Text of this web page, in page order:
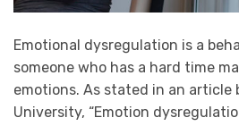
Emotional dysregulation is a
someone who has a hard time
emotions. As stated in an article
University, “Emotion